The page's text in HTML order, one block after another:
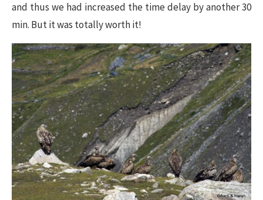
and thus we had increased the time delay by another 30
min. But it was totally worth it!